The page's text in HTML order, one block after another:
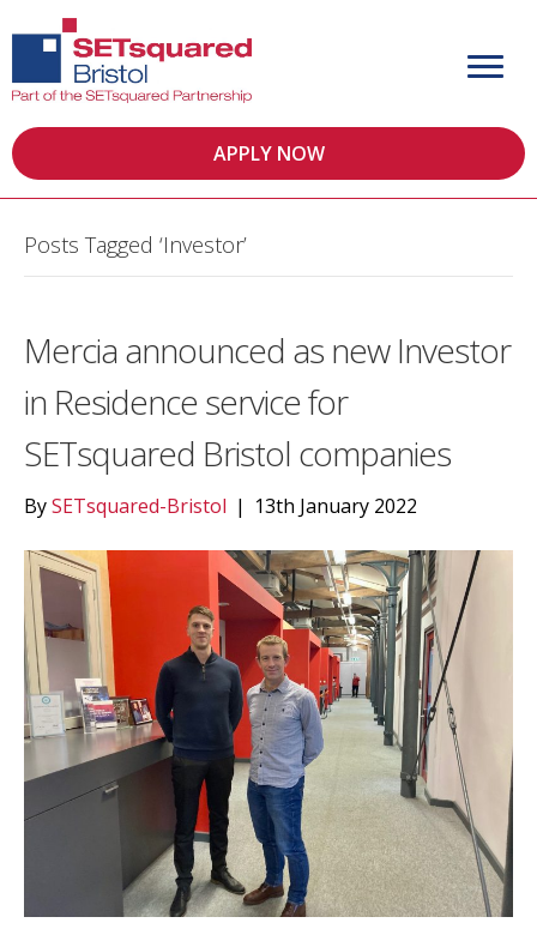
APPLY NOW
Posts Tagged ‘Investor’
Mercia announced as new Investor
in Residence service for
SETsquared Bristol companies
BySETsquared-Bristol | 13th January 2022